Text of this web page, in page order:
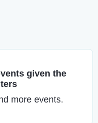
given the
more events.